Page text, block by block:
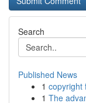
Search
Published News
1 copyright
1 The